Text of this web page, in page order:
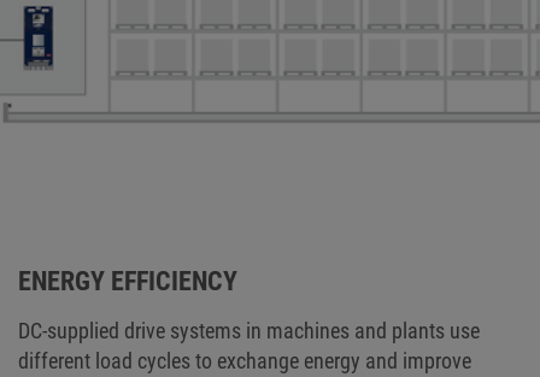
ENERGY EFFICIENCY
DC-supplied drive systems in machines and plants use
different load cycles to exchange energy and improve